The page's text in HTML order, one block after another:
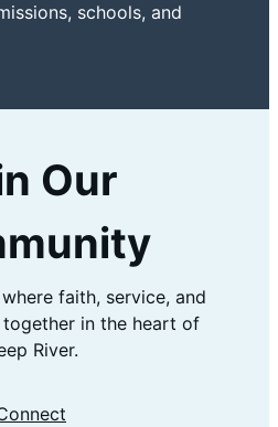
schools, and
Our
faith, service, and
in the heart of
River.